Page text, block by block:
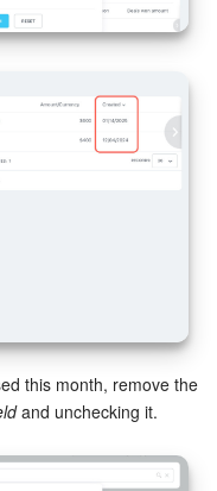
this month, remove the
and unchecking it.